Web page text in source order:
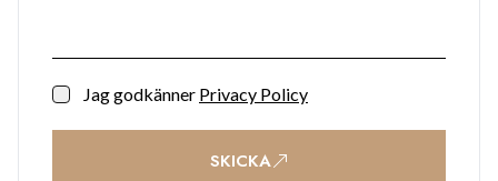
Jag godkänner Privacy Policy
SKICKA